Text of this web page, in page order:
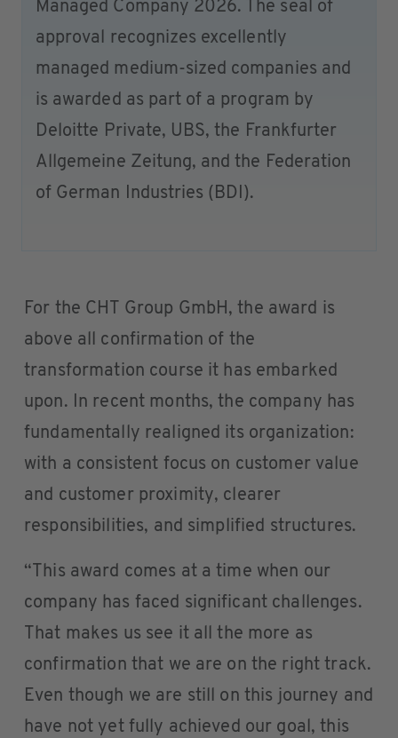
Managed Company 2026. The seal of
approval recognizes excellently
managed medium-sized companies and
is awarded as part of a program by
Deloitte Private, UBS, the Frankfurter
Allgemeine Zeitung, and the Federation
of German Industries (BDI).
For the CHT Group GmbH, the award is
above all confirmation of the
transformation course it has embarked
upon. In recent months, the company has
fundamentally realigned its organization:
with a consistent focus on customer value
and customer proximity, clearer
responsibilities, and simplified structures.
“This award comes at a time when our
company has faced significant challenges.
That makes us see it all the more as
confirmation that we are on the right track.
Even though we are still on this journey and
have not yet fully achieved our goal, this